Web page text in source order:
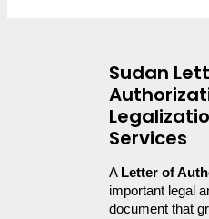
Sudan
Services
A Letter of
important legal
document that